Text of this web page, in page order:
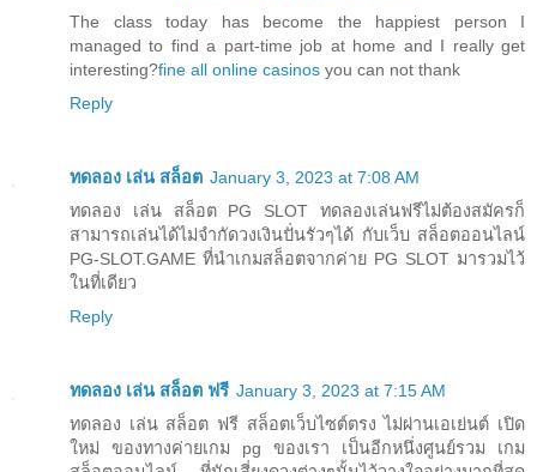
The class today has become the happiest person I
managed to find a part-time job at home and I really get
interesting?fine all online casinos you can not thank
Reply
ทดลอง เล่น สล็อต January 3, 2023 at 7:08 AM
ทดลอง เล่น สล็อต PG SLOT ทดลองเล่นฟรีไม่ต้องสมัครก็
สามารถเล่นได้ไม่จำกัดวงเงินปั่นรัวๆได้ กับเว็บ สล็อตออนไลน์
PG-SLOT.GAME ที่นำเกมสล็อตจากค่าย PG SLOT มารวมไว้
ในที่เดียว
Reply
ทดลอง เล่น สล็อต ฟรี January 3, 2023 at 7:15 AM
ทดลอง เล่น สล็อต ฟรี สล็อตเว็บไซต์ตรง ไม่ผ่านเอเย่นต์ เปิด
ใหม่ ของทางค่ายเกม pg ของเรา เป็นอีกหนึ่งศูนย์รวม เกม